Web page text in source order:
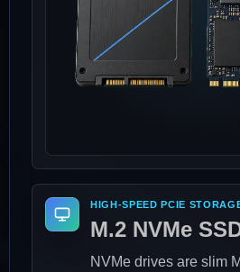
HIGH-SPEED PCIE
M.2 NVMe
NVMe drives are slim